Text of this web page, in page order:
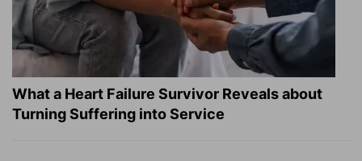
What a Heart Failure Survivor Reveals about
Turning Suffering into Service